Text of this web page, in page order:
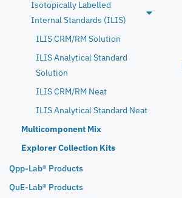
Isotopically Labelled
Internal Standards (ILIS)
ILIS CRM/RM Solution
ILIS Analytical Standard
Solution
ILIS CRM/RM Neat
ILIS Analytical Standard Neat
Multicomponent Mix
Explorer Collection Kits
Qpp-Lab® Products
QuE-Lab® Products